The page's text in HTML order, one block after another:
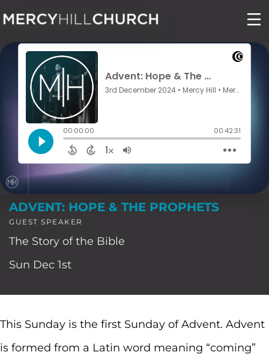
Skip
content
ADVENT: HOPE & THE PROPHETS
GUEST SPEAKER
The Story of the Bible
Sun Dec 1st
This Sunday is the first Sunday of Advent. Advent
is formed from a Latin word meaning “coming”